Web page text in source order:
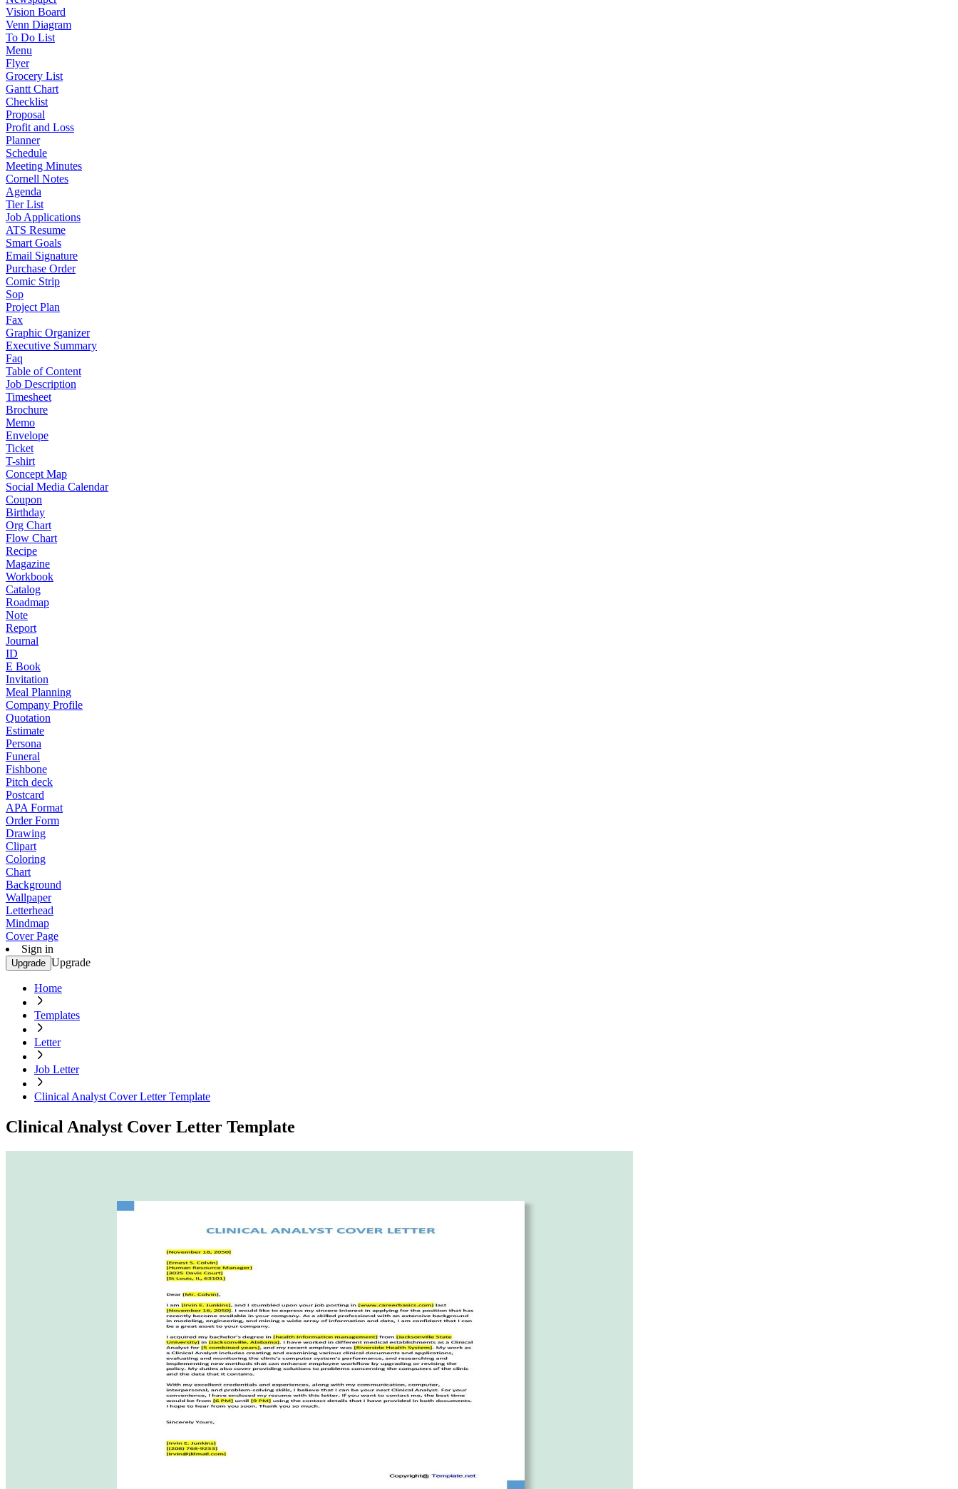
Vision Board
Venn Diagram
To Do List
Menu
Flyer
Grocery List
Gantt Chart
Checklist
Proposal
Profit and Loss
Planner
Schedule
Meeting Minutes
Cornell Notes
Agenda
Tier List
Job Applications
ATS Resume
Smart Goals
Email Signature
Purchase Order
Comic Strip
Sop
Project Plan
Fax
Graphic Organizer
Executive Summary
Faq
Table of Content
Job Description
Timesheet
Brochure
Memo
Envelope
Ticket
T-shirt
Concept Map
Social Media Calendar
Coupon
Birthday
Org Chart
Flow Chart
Recipe
Magazine
Workbook
Catalog
Roadmap
Note
Report
Journal
ID
E Book
Invitation
Meal Planning
Company Profile
Quotation
Estimate
Persona
Funeral
Fishbone
Pitch deck
Postcard
APA Format
Order Form
Drawing
Clipart
Coloring
Chart
Background
Wallpaper
Letterhead
Mindmap
Cover Page
Sign in
Upgrade Upgrade
Home
Templates
Letter
Job Letter
Clinical Analyst Cover Letter Template
Clinical Analyst Cover Letter Template